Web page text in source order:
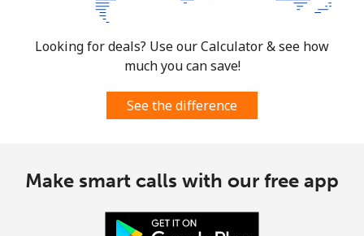
Looking for deals? Use our Calculator & see how
much you can save!
See the difference
Make smart calls with our free app